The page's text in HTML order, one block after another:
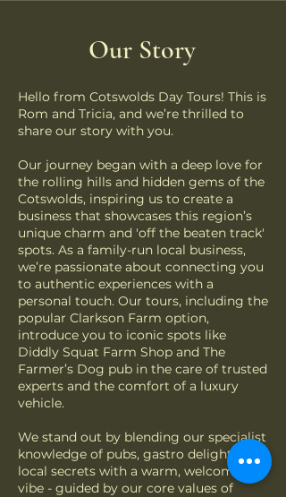
Our Story
Hello from Cotswolds Day Tours! This is
Rom and Tricia, and we’re thrilled to
share our story with you.
Our journey began with a deep love for
the rolling hills and hidden gems of the
Cotswolds, inspiring us to create a
business that showcases this region’s
unique charm and 'off the beaten track'
spots. As a family-run local business,
we’re passionate about connecting you
to authentic experiences with a
personal touch. Our tours, including the
popular Clarkson Farm option,
introduce you to iconic spots like
Diddly Squat Farm Shop and The
Farmer’s Dog pub in the care of trusted
experts and the comfort of a luxury
vehicle.
We stand out by blending our specialist
knowledge of pubs, gastro delights, and
local secrets with a warm, welcoming
vibe - guided by our core values of